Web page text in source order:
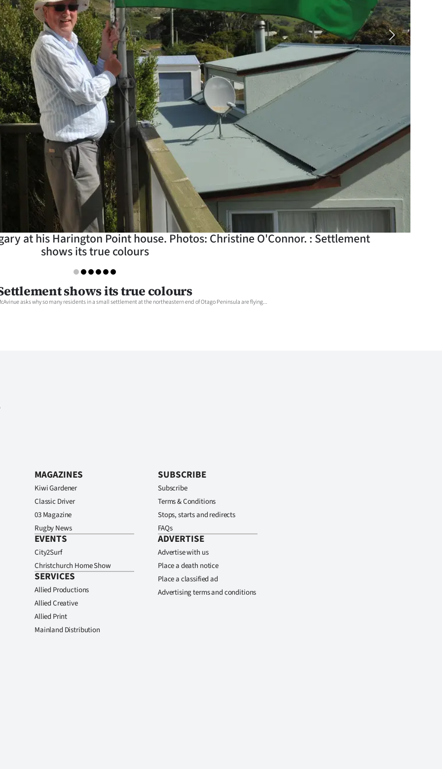
at his Harington Point house. Photos: Christine O'Connor. : Settlement
shows its true colours
shows its true colours
asks why so many residents in a small settlement at the northeastern end of Otago Peninsula are flying...
MAGAZINES
Kiwi Gardener
Classic Driver
03 Magazine
Rugby News
EVENTS
City2Surf
Christchurch Home Show
SERVICES
Allied Productions
Allied Creative
Allied Print
Mainland Distribution
SUBSCRIBE
Subscribe
Terms & Conditions
Stops, starts and redirects
FAQs
ADVERTISE
Advertise with us
Place a death notice
Place a classified ad
Advertising terms and conditions